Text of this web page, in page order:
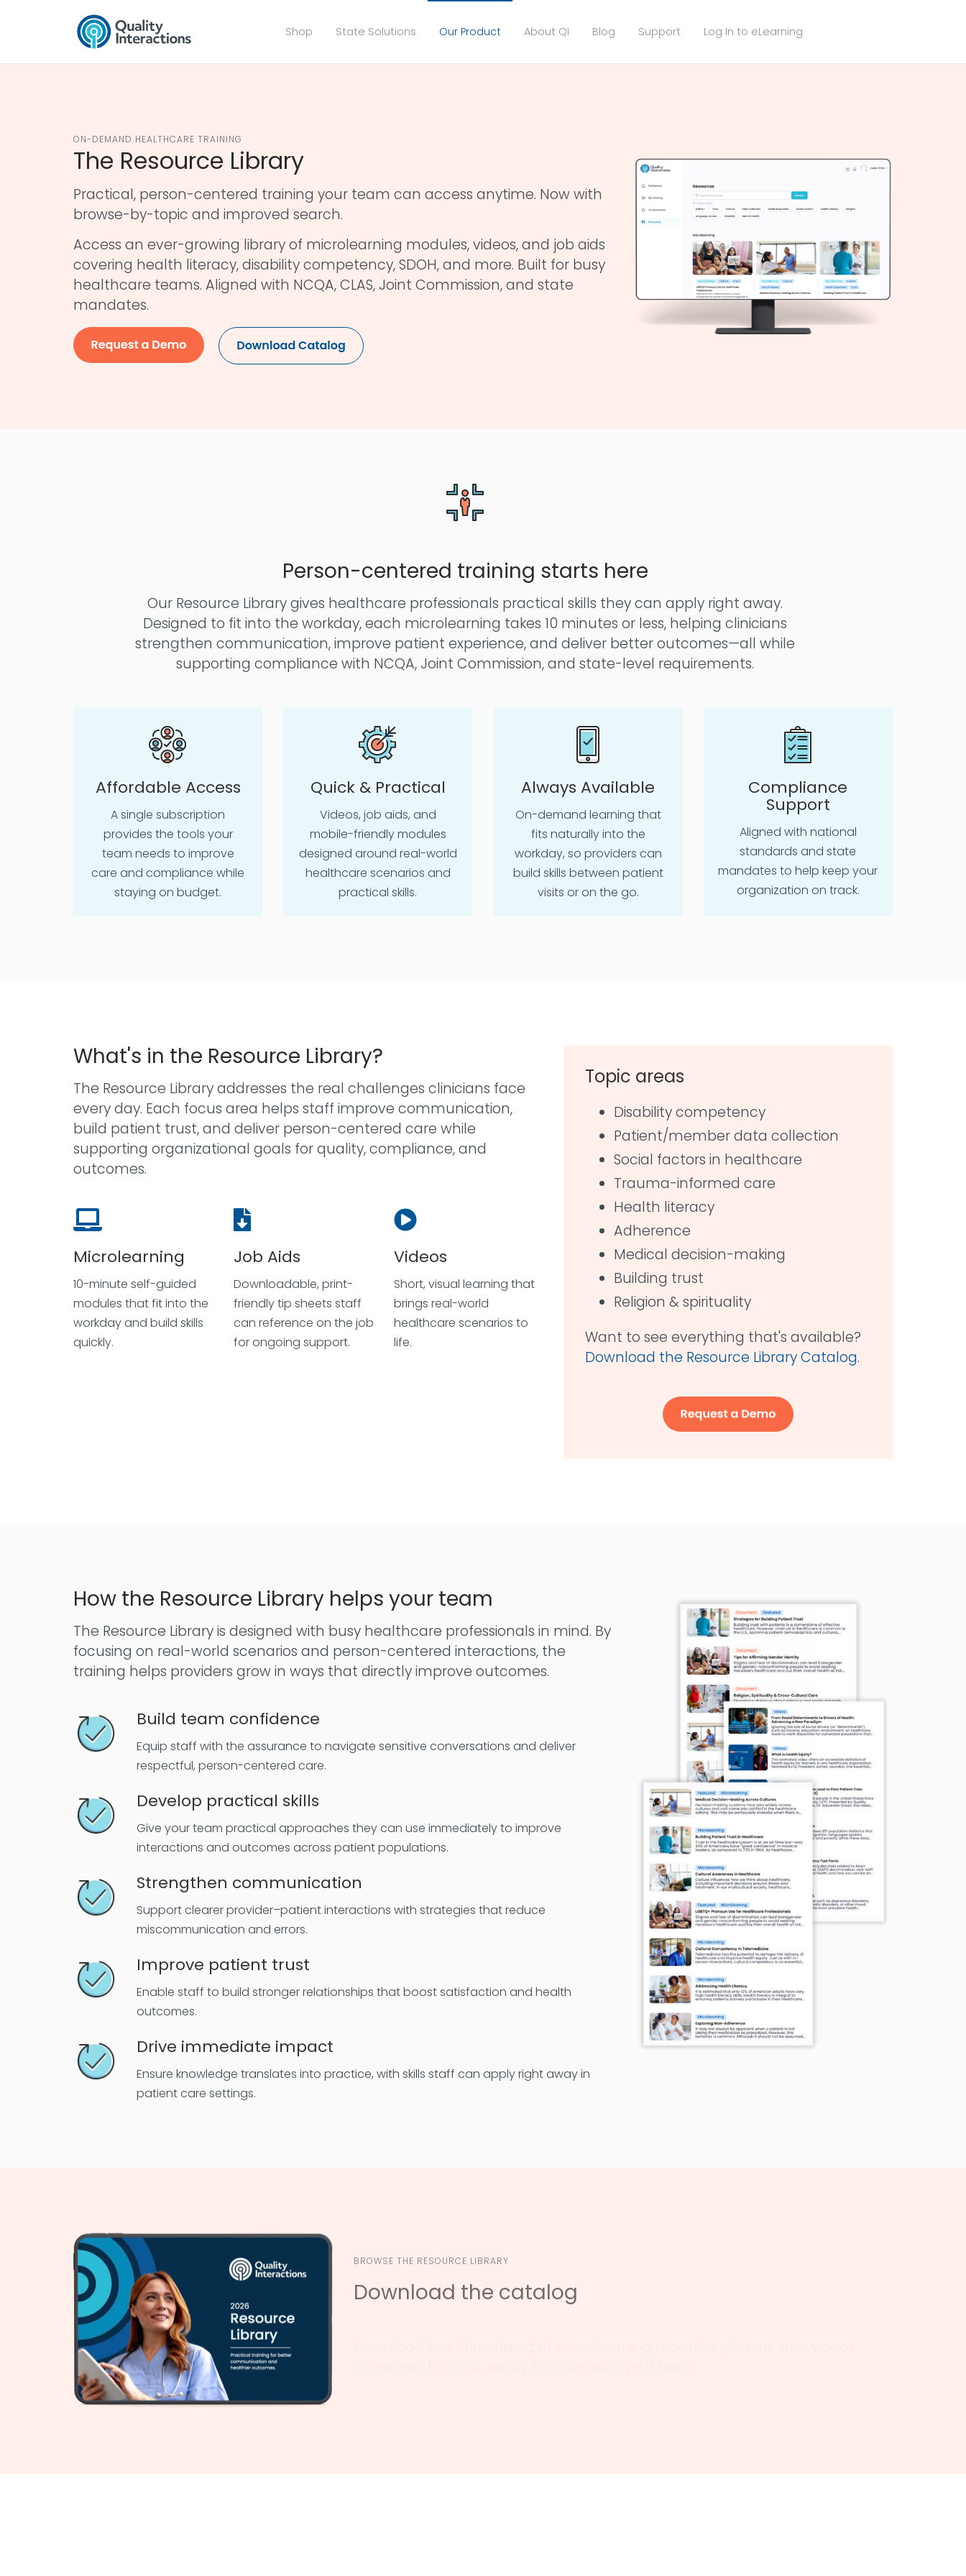
Shop State Solutions Our Product About QI Blog Support Log In to eLearning
ON-DEMAND HEALTHCARE TRAINING
The Resource Library
Practical, person-centered training your team can access anytime. Now with
browse-by-topic and improved search.
Access an ever-growing library of microlearning modules, videos, and job aids
covering health literacy, disability competency, SDOH, and more. Built for busy
healthcare teams. Aligned with NCQA, CLAS, Joint Commission, and state
mandates.
Person-centered training starts here
Our Resource Library gives healthcare professionals practical skills they can apply right away.
Designed to fit into the workday, each microlearning takes 10 minutes or less, helping clinicians
strengthen communication, improve patient experience, and deliver better outcomes—all while
supporting compliance with NCQA, Joint Commission, and state-level requirements.
Affordable Access
A single subscription
provides the tools your
team needs to improve
care and compliance while
staying on budget.
Quick & Practical
Videos, job aids, and
mobile-friendly modules
designed around real-world
healthcare scenarios and
practical skills.
Always Available
On-demand learning that
fits naturally into the
workday, so providers can
build skills between patient
visits or on the go.
Compliance
Support
Aligned with national
standards and state
mandates to help keep your
organization on track.
What's in the Resource Library?
The Resource Library addresses the real challenges clinicians face
every day. Each focus area helps staff improve communication,
build patient trust, and deliver person-centered care while
supporting organizational goals for quality, compliance, and
outcomes.
Microlearning
10-minute self-guided
modules that fit into the
workday and build skills
quickly.
Job Aids
Downloadable, print-
friendly tip sheets staff
can reference on the job
for ongoing support.
Videos
Short, visual learning that
brings real-world
healthcare scenarios to
life.
Topic areas
Disability competency
Patient/member data collection
Social factors in healthcare
Trauma-informed care
Health literacy
Adherence
Medical decision-making
Building trust
Religion & spirituality
Want to see everything that's available?
Download the Resource Library Catalog.
How the Resource Library helps your team
The Resource Library is designed with busy healthcare professionals in mind. By
focusing on real-world scenarios and person-centered interactions, the
training helps providers grow in ways that directly improve outcomes.
Build team confidence
Equip staff with the assurance to navigate sensitive conversations and deliver
respectful, person-centered care.
Develop practical skills
Give your team practical approaches they can use immediately to improve
interactions and outcomes across patient populations.
Strengthen communication
Support clearer provider–patient interactions with strategies that reduce
miscommunication and errors.
Improve patient trust
Enable staff to build stronger relationships that boost satisfaction and health
outcomes.
Drive immediate impact
Ensure knowledge translates into practice, with skills staff can apply right away in
patient care settings.
BROWSE THE RESOURCE LIBRARY
Download the catalog